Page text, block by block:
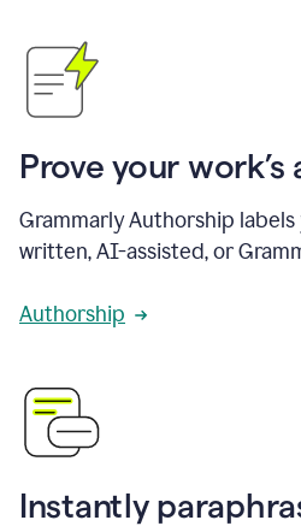
Prove your
Grammarly Authorship
written, AI-assisted, or
Authorship
Instantly